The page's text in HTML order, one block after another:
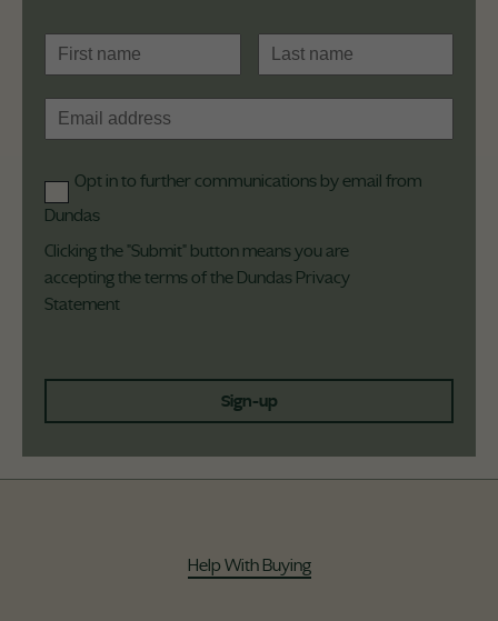
Opt in to further communications by email from
Dundas
Clicking the "Submit" button means you are
accepting the terms of the Dundas Privacy
Statement
Sign-up
Help With Buying